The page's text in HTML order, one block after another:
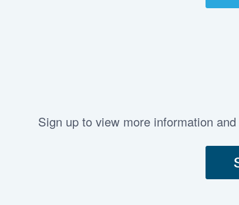
Sign up to view more information